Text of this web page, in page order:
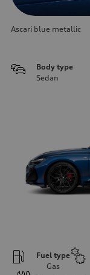
Ascari blue metallic
Body type
Sedan
Fuel type
Gas